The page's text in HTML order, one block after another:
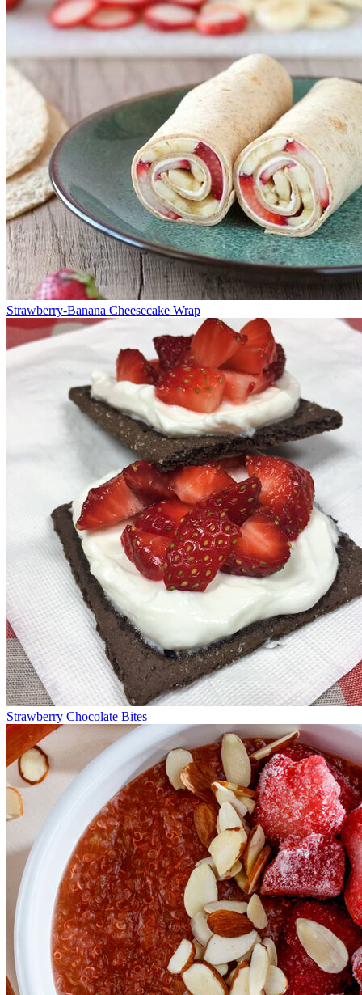
Strawberry-Banana Cheesecake Wrap
Strawberry Chocolate Bites